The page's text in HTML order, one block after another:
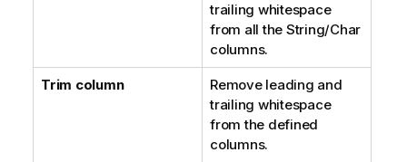
trailing whitespace
from all the String/Char
columns.
Trim column
Remove leading and
trailing whitespace
from the defined
columns.